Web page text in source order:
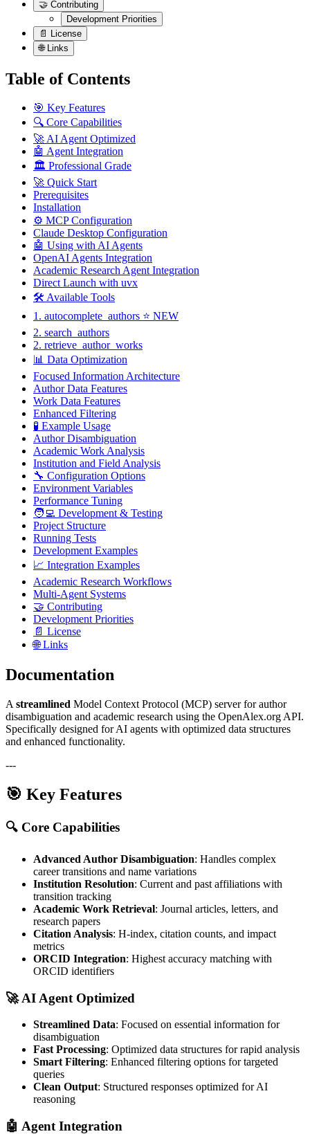
🤝 Contributing
Development Priorities
📄 License
🌐 Links
Table of Contents
🎯 Key Features
🔍 Core Capabilities
🚀 AI Agent Optimized
🤖 Agent Integration
🏛️ Professional Grade
🚀 Quick Start
Prerequisites
Installation
⚙️ MCP Configuration
Claude Desktop Configuration
🤖 Using with AI Agents
OpenAI Agents Integration
Academic Research Agent Integration
Direct Launch with uvx
🛠️ Available Tools
1. autocomplete_authors ⭐ NEW
2. search_authors
2. retrieve_author_works
📊 Data Optimization
Focused Information Architecture
Author Data Features
Work Data Features
Enhanced Filtering
🧪 Example Usage
Author Disambiguation
Academic Work Analysis
Institution and Field Analysis
🔧 Configuration Options
Environment Variables
Performance Tuning
🧑‍💻 Development & Testing
Project Structure
Running Tests
Development Examples
📈 Integration Examples
Academic Research Workflows
Multi-Agent Systems
🤝 Contributing
Development Priorities
📄 License
🌐 Links
Documentation
A streamlined Model Context Protocol (MCP) server for author
disambiguation and academic research using the OpenAlex.org API.
Specifically designed for AI agents with optimized data structures
and enhanced functionality.
---
🎯 Key Features
🔍 Core Capabilities
Advanced Author Disambiguation: Handles complex
career transitions and name variations
Institution Resolution: Current and past affiliations with
transition tracking
Academic Work Retrieval: Journal articles, letters, and
research papers
Citation Analysis: H-index, citation counts, and impact
metrics
ORCID Integration: Highest accuracy matching with
ORCID identifiers
🚀AI Agent Optimized
Streamlined Data: Focused on essential information for
disambiguation
Fast Processing: Optimized data structures for rapid analysis
Smart Filtering: Enhanced filtering options for targeted
queries
Clean Output: Structured responses optimized for AI
reasoning
🤖 Agent Integration